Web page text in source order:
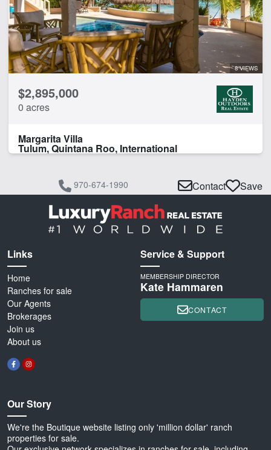
8 VIEWS
$2,895,000
0 acres
Margarita Villa
Tulum, Quintana Roo, International
970-674-1990 Contact Save
Links
Home
Ranches for sale
Our Agents
Brokerages
Join us
About us
Our Story
We're the Boutique website listing only 'million dollar' ranch
properties for sale.
Service & Support
MEMBERSHIP DIRECTOR
Kate Hammaren
CONTACT